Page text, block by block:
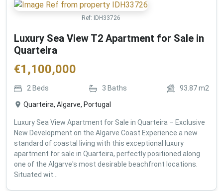
Ref: IDH33726
Luxury Sea View T2 Apartment for Sale in
Quarteira
€1,100,000
2 Beds 3 Baths 93.87m2
Quarteira, Algarve, Portugal
Luxury Sea View Apartment for Sale in Quarteira – Exclusive
New Development on the Algarve Coast Experience a new
standard of coastal living with this exceptional luxury
apartment for sale in Quarteira, perfectly positioned along
one of the Algarve's most desirable beachfront locations.
Situated wit...